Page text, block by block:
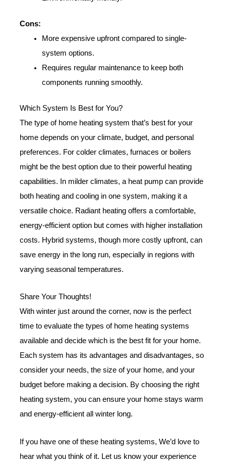
Cons:
More expensive upfront compared to single-
system options.
Requires regular maintenance to keep both
components running smoothly.
Which System Is Best for You?
The type of home heating system that’s best for your
home depends on your climate, budget, and personal
preferences. For colder climates, furnaces or boilers
might be the best option due to their powerful heating
capabilities. In milder climates, a heat pump can provide
both heating and cooling in one system, making it a
versatile choice. Radiant heating offers a comfortable,
energy-efficient option but comes with higher installation
costs. Hybrid systems, though more costly upfront, can
save energy in the long run, especially in regions with
varying seasonal temperatures.
Share Your Thoughts!
With winter just around the corner, now is the perfect
time to evaluate the types of home heating systems
available and decide which is the best fit for your home.
Each system has its advantages and disadvantages, so
consider your needs, the size of your home, and your
budget before making a decision. By choosing the right
heating system, you can ensure your home stays warm
and energy-efficient all winter long.
If you have one of these heating systems, We’d love to
hear what you think of it. Let us know your experience